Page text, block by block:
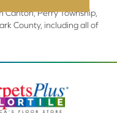
Canton, Perry Township,
County, including all of